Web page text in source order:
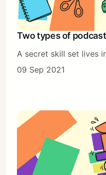
Two types of podcast
A secret skill set lives
09 Sep 2021